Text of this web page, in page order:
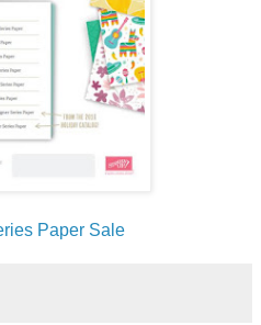
Paper Sale